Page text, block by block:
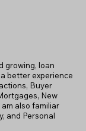
growing, loan
better experience
Buyer
New
also familiar
and Personal